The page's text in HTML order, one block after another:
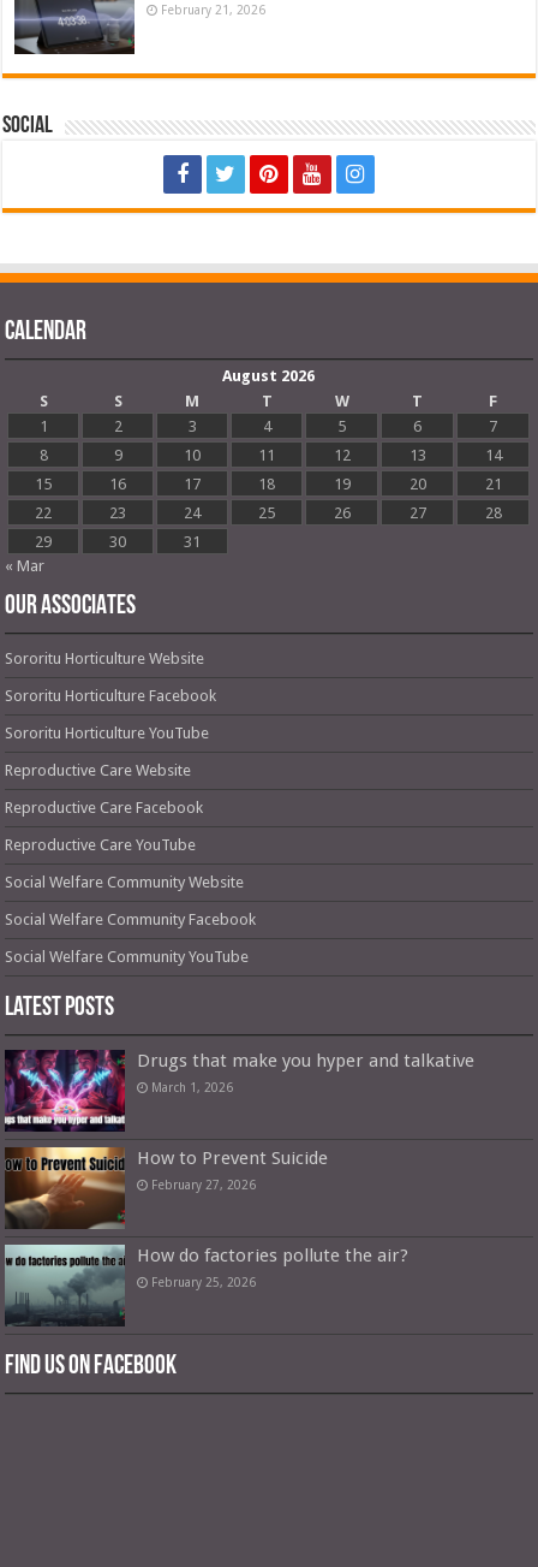
February 21, 2026
Social
Calendar
August 2026
S
S M T W T
F
1
2 3 4 5 6
7
8
9 10 11 12 13
14
15
16 17 18 19 20
21
22
23 24 25 26 27
28
29
30
31
« Mar
OUR ASSOCIATES
Sororitu Horticulture Website
Sororitu Horticulture Facebook
Sororitu Horticulture YouTube
Reproductive Care Website
Reproductive Care Facebook
Reproductive Care YouTube
Social Welfare Community Website
Social Welfare Community Facebook
Social Welfare Community YouTube
Latest Posts
Drugs that make you hyper and talkative
March 1, 2026
How to Prevent Suicide
February 27, 2026
How do factories pollute the air?
February 25, 2026
Find us on Facebook